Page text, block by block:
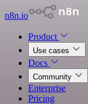
n8n.io
Product
Use cases
Docs
Community
Enterprise
Pricing